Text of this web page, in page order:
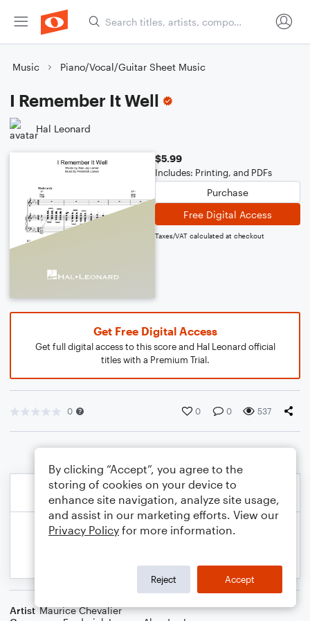
Music Piano/Vocal/Guitar Sheet Music
I Remember It Well
Hal Leonard
$5.99
Includes: Printing, and PDFs
Purchase
Free Digital Access
Taxes/VAT calculated at checkout
Get Free Digital Access
Get full digital access to this score and Hal Leonard official
titles with a Premium Trial.
0 0 0 537
Artist Maurice Chevalier
By clicking “Accept”, you agree to the
storing of cookies on your device to
enhance site navigation, analyze site usage,
and assist in our marketing efforts. View our
Privacy Policy for more information.
Reject Accept